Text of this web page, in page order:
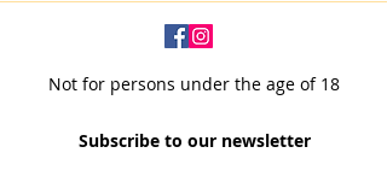
Not for persons under the age of 18
Subscribe to our newsletter